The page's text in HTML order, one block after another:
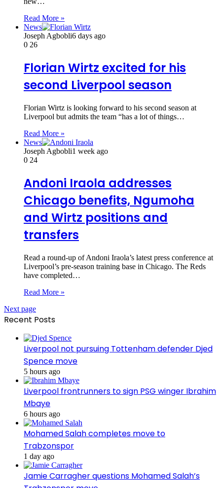
Read More »
News
Joseph Agbobli6 days ago
0 26
Florian Wirtz excited for his
second Liverpool season
Florian Wirtz is looking forward to his second season at
Liverpool but admits the team “has a lot of things…
Read More »
News
Joseph Agbobli1 week ago
0 24
Andoni Iraola addresses
Chicago benefits, Ngumoha
and Wirtz positions and
transfers
Read a round-up of Andoni Iraola’s latest press conference at
Liverpool’s pre-season training base in Chicago. The Reds
have completed…
Read More »
Next page
Recent Posts
Liverpool not pursuing Tottenham defender Djed
Spence move
5 hours ago
Liverpool frontrunners to sign PSG winger Ibrahim
Mbaye
6 hours ago
Mohamed Salah completes move to
Trabzonspor
1 day ago
Jamie Carragher questions Mohamed Salah’s